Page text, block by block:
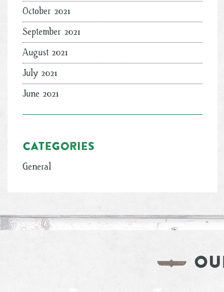
October 2021
September 2021
August 2021
July 2021
June 2021
Categories
General